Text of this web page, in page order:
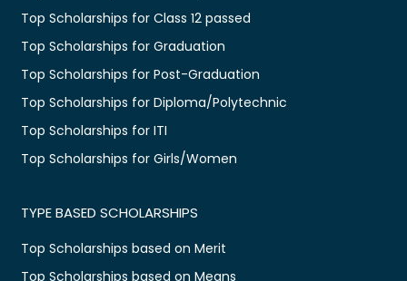
Top Scholarships for Class 12 passed
Top Scholarships for Graduation
Top Scholarships for Post-Graduation
Top Scholarships for Diploma/Polytechnic
Top Scholarships for ITI
Top Scholarships for Girls/Women
TYPE BASED SCHOLARSHIPS
Top Scholarships based on Merit
Top Scholarships based on Means